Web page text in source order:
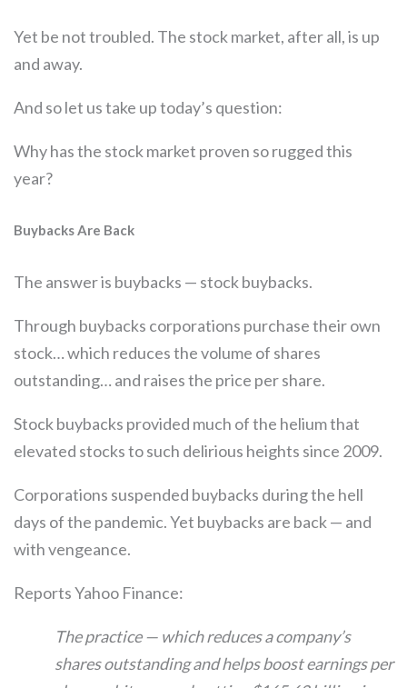
Yet be not troubled. The stock market, after all, is up
and away.
And so let us take up today’s question:
Why has the stock market proven so rugged this
year?
Buybacks Are Back
The answer is buybacks — stock buybacks.
Through buybacks corporations purchase their own
stock… which reduces the volume of shares
outstanding… and raises the price per share.
Stock buybacks provided much of the helium that
elevated stocks to such delirious heights since 2009.
Corporations suspended buybacks during the hell
days of the pandemic. Yet buybacks are back — and
with vengeance.
Reports Yahoo Finance:
The practice — which reduces a company’s
shares outstanding and helps boost earnings per